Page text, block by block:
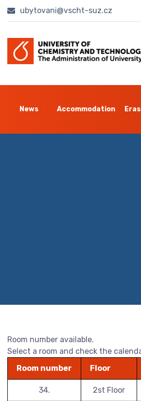
ubytovani@vscht-suz.cz
News Accommodation
Room number available.
Select a room and check the
Room number
Floor
34. 2st Floor